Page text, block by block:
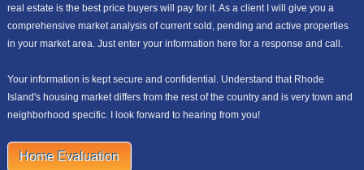
real estate is the best price buyers will pay for it. As a client I will give you a
comprehensive market analysis of current sold, pending and active properties
in your market area. Just enter your information here for a response and call.
Your information is kept secure and confidential. Understand that Rhode
Island's housing market differs from the rest of the country and is very town and
neighborhood specific. I look forward to hearing from you!
Home Evaluation